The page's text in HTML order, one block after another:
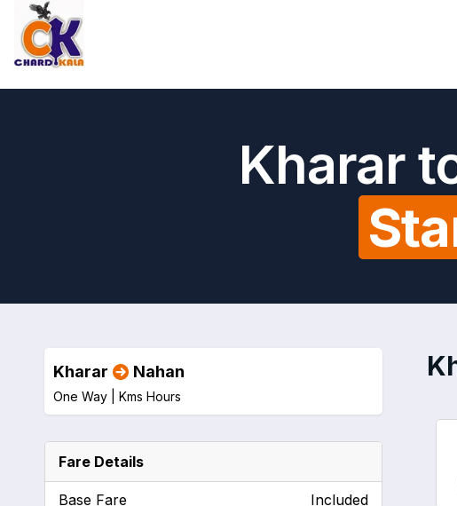
Kharar
Kharar Nahan
One Way | Kms Hours
Fare Details
Base Fare Included